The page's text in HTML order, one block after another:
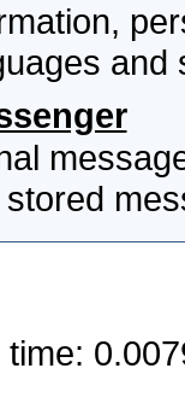
and
time: